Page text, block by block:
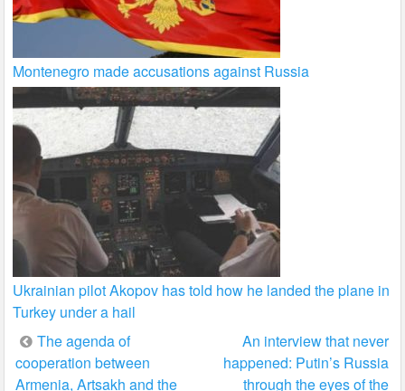
Montenegro made accusations against Russia
Ukrainian pilot Akopov has told how he landed the plane in
Turkey under a hail
Post
navigation
The agenda of
cooperation between
Armenia, Artsakh and the
An interview that never
happened: Putin’s Russia
through the eyes of the